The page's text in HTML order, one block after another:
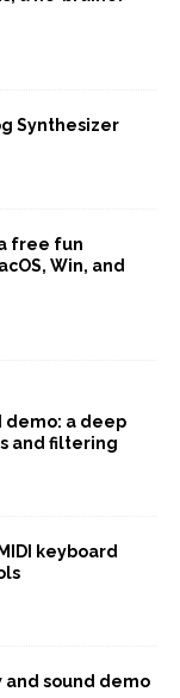
Synthesizer
free fun
Win, and
demo: a deep
and filtering
keyboard
and sound demo